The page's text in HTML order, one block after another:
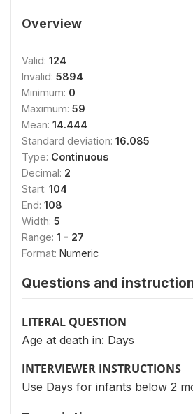
Overview
Valid: 124
Invalid: 5894
Minimum: 0
Maximum: 59
Mean: 14.444
Standard deviation: 16.085
Type: Continuous
Decimal: 2
Start: 104
End: 108
Width: 5
Range: 1 - 27
Format: Numeric
Questions and
LITERAL QUESTION
Age at death in: Days
INTERVIEWER INSTRUCTIONS
Use Days for infants below 2